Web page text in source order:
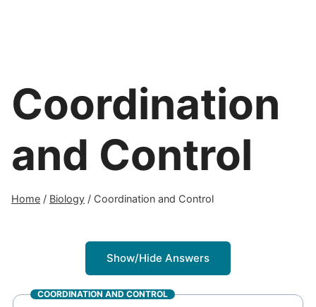
Coordination
and Control
Home / Biology / Coordination and Control
Show/Hide Answers
COORDINATION AND CONTROL